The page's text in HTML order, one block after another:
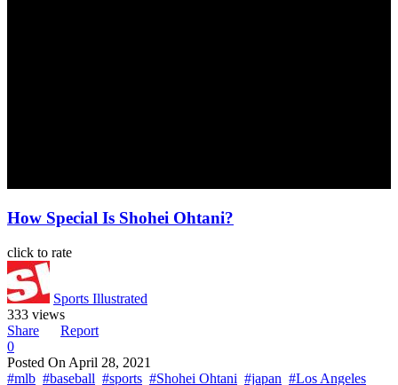
How Special Is Shohei Ohtani?
click to rate
Sports Illustrated
333 views
Share
Report
0
Posted On April 28, 2021
#mlb #baseball #sports #Shohei Ohtani #japan #Los Angeles